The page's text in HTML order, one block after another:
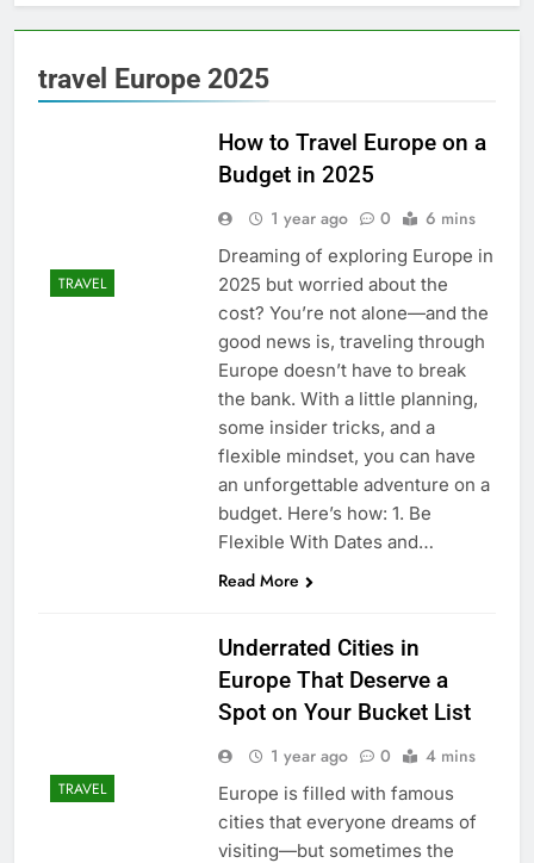
travel Europe 2025
TRAVEL
How to Travel Europe on a
Budget in 2025
1 year ago 0 6 mins
Dreaming of exploring Europe in
2025 but worried about the
cost? You’re not alone—and the
good news is, traveling through
Europe doesn’t have to break
the bank. With a little planning,
some insider tricks, and a
flexible mindset, you can have
an unforgettable adventure on a
budget. Here’s how: 1. Be
Flexible With Dates and…
Read More
TRAVEL
Underrated Cities in
Europe That Deserve a
Spot on Your Bucket List
1 year ago 0 4 mins
Europe is filled with famous
cities that everyone dreams of
visiting—but sometimes the